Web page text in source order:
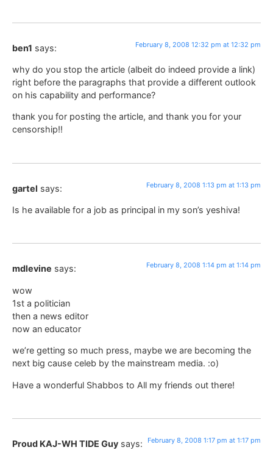
ben1 says: February 8, 2008 12:32 pm at 12:32 pm
why do you stop the article (albeit do indeed provide a link)
right before the paragraphs that provide a different outlook
on his capability and performance?
thank you for posting the article, and thank you for your
censorship!!
gartel says: February 8, 2008 1:13 pm at 1:13 pm
Is he available for a job as principal in my son’s yeshiva!
mdlevine says: February 8, 2008 1:14 pm at 1:14 pm
wow
1st a politician
then a news editor
now an educator
we’re getting so much press, maybe we are becoming the
next big cause celeb by the mainstream media. :o)
Have a wonderful Shabbos to All my friends out there!
Proud KAJ-WH TIDE Guy says: February 8, 2008 1:17 pm at 1:17 pm